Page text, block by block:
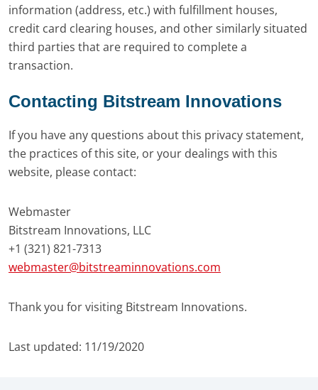
information (address, etc.) with fulfillment houses,
credit card clearing houses, and other similarly situated
third parties that are required to complete a
transaction.
Contacting Bitstream Innovations
If you have any questions about this privacy statement,
the practices of this site, or your dealings with this
website, please contact:
Webmaster
Bitstream Innovations, LLC
+1 (321) 821-7313
webmaster@bitstreaminnovations.com
Thank you for visiting Bitstream Innovations.
Last updated: 11/19/2020